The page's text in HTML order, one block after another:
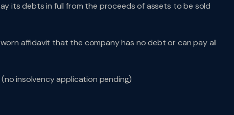
its debts in full from the proceeds of assets to be sold
affidavit that the company has no debt or can pay all
insolvency application pending)